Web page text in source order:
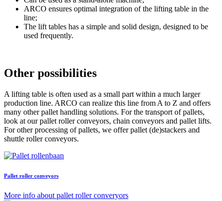
ARCO ensures optimal integration of the lifting table in the
line;
The lift tables has a simple and solid design, designed to be
used frequently.
Other possibilities
A lifting table is often used as a small part within a much larger
production line. ARCO can realize this line from A to Z and offers
many other pallet handling solutions. For the transport of pallets,
look at our pallet roller conveyors, chain conveyors and pallet lifts.
For other processing of pallets, we offer pallet (de)stackers and
shuttle roller conveyors.
Pallet roller conveyors
More info about pallet roller converyors